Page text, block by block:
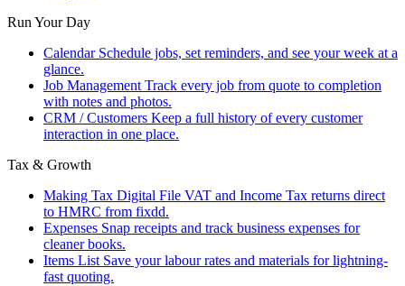
Run Your Day
Calendar Schedule jobs, set reminders, and see your week at a
glance.
Job Management Track every job from quote to completion
with notes and photos.
CRM / Customers Keep a full history of every customer
interaction in one place.
Tax & Growth
Making Tax Digital File VAT and Income Tax returns direct
to HMRC from fixdd.
Expenses Snap receipts and track business expenses for
cleaner books.
Items List Save your labour rates and materials for lightning-
fast quoting.